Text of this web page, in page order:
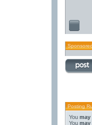
Posting
You may
You may